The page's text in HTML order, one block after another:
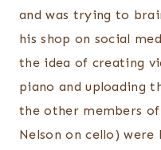
and was trying to
his shop on social
the idea of creating
piano and uploading
the other members
Nelson on cello)